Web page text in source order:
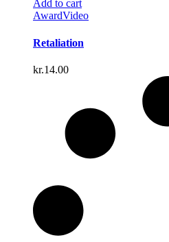
Add to cart
AwardVideo
Retaliation
kr.14.00